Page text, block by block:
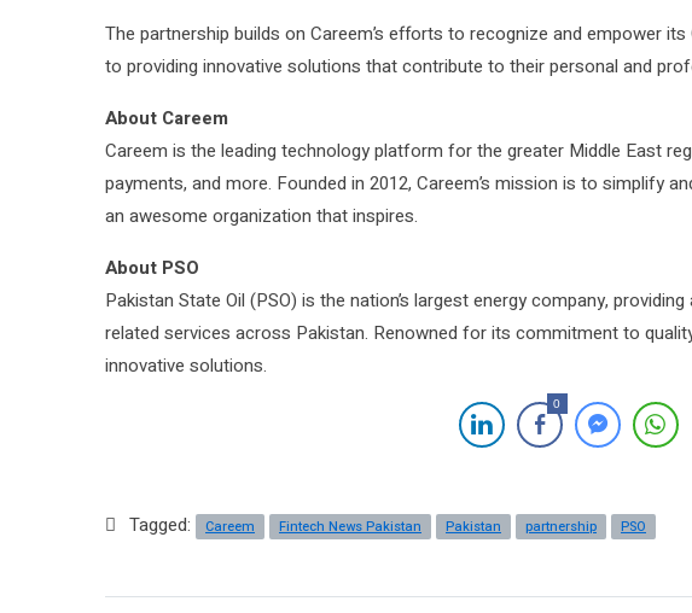
The partnership builds on Careem’s efforts to recognize and empower
to providing innovative solutions that contribute to their personal and
About Careem
Careem is the leading technology platform for the greater Middle East
payments, and more. Founded in 2012, Careem’s mission is to simplify
an awesome organization that inspires.
About PSO
Pakistan State Oil (PSO) is the nation’s largest energy company,
related services across Pakistan. Renowned for its commitment to
innovative solutions.
0
Tagged: Careem Fintech News Pakistan Pakistan partnership PSO